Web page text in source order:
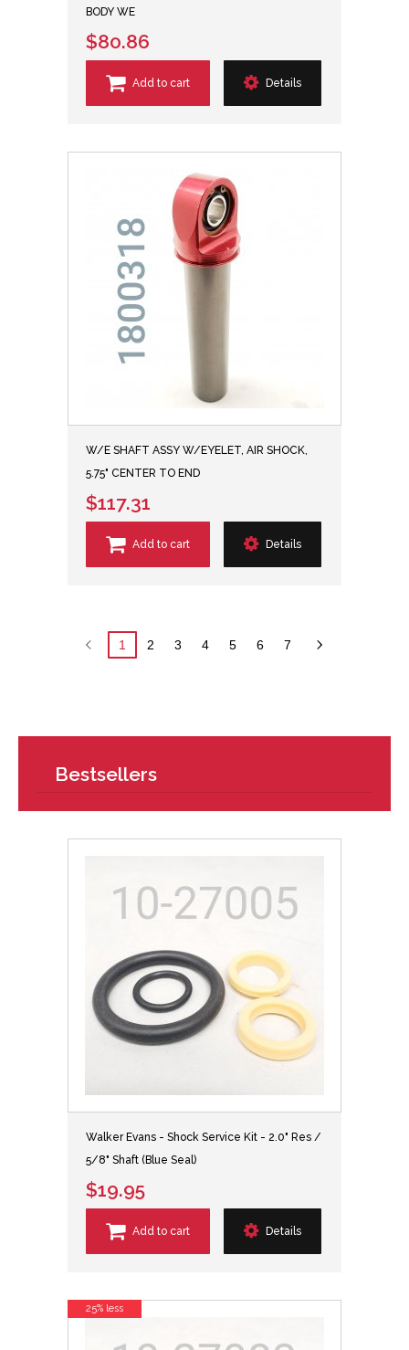
BODY WE
$80.86
Add to cart Details
W/E SHAFT ASSY W/EYELET, AIR SHOCK,
5.75" CENTER TO END
$117.31
Add to cart Details
1 2 3 4 5 6 7
Bestsellers
Walker Evans - Shock Service Kit - 2.0" Res /
5/8" Shaft (Blue Seal)
$19.95
Add to cart Details
25% less